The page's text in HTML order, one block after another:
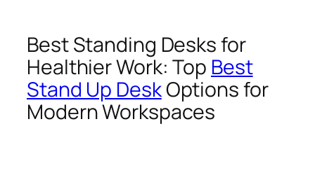
Best Standing Desks for
Healthier Work: Top Best
Stand Up DeskOptions for
Modern Workspaces